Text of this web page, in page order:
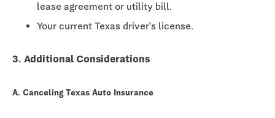
lease agreement or utility bill.
Your current Texas driver's license.
3. Additional Considerations
A. Canceling Texas Auto Insurance